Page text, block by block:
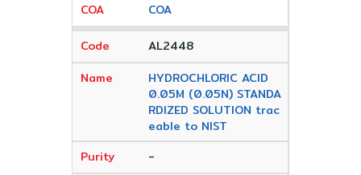
COA
AL2448
HYDROCHLORIC ACID
0.05M (0.05N) STANDA
RDIZED SOLUTION trac
eable to NIST
-